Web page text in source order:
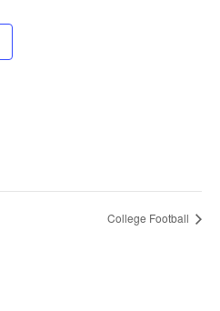
College Football